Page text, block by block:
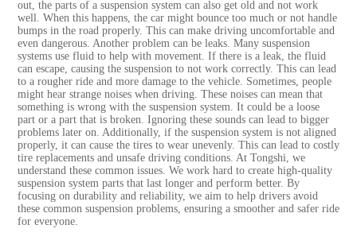
out, the parts of a suspension system can also get old and not work
well. When this happens, the car might bounce too much or not handle
bumps in the road properly. This can make driving uncomfortable and
even dangerous. Another problem can be leaks. Many suspension
systems use fluid to help with movement. If there is a leak, the fluid
can escape, causing the suspension to not work correctly. This can lead
to a rougher ride and more damage to the vehicle. Sometimes, people
might hear strange noises when driving. These noises can mean that
something is wrong with the suspension system. It could be a loose
part or a part that is broken. Ignoring these sounds can lead to bigger
problems later on. Additionally, if the suspension system is not aligned
properly, it can cause the tires to wear unevenly. This can lead to costly
tire replacements and unsafe driving conditions. At Tongshi, we
understand these common issues. We work hard to create high-quality
suspension system parts that last longer and perform better. By
focusing on durability and reliability, we aim to help drivers avoid
these common suspension problems, ensuring a smoother and safer ride
for everyone.